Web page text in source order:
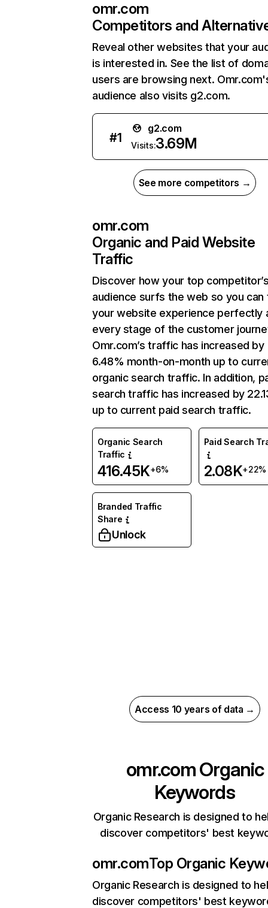
omr.com
Competitors and
Reveal other websites that your
is interested in. See the list of
users are browsing next.
audience also visits g2.com.
#1
g2.com
Visits:3.69M
See more competitors →
omr.com
Organic and Paid Website
Traffic
Discover how your top
audience surfs the web so you can
your website experience perfectly
every stage of the customer
Omr.com’s traffic has increased by
6.48% month-on-month up to
organic search traffic. In addition,
search traffic has increased by
up to current paid search traffic.
Organic Search
Traffic
416.45K+6%
Paid Search
2.08K+22%
Branded Traffic
Share
Unlock
Access 10 years of data →
omr.comOrganic
Keywords
Organic Research is designed to
discover competitors' best
omr.comTop Organic
Organic Research is designed to
discover competitors' best